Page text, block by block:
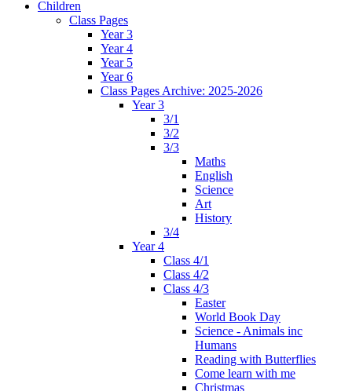
Children
Class Pages
Year 3
Year 4
Year 5
Year 6
Class Pages Archive: 2025-2026
Year 3
3/1
3/2
3/3
Maths
English
Science
Art
History
3/4
Year 4
Class 4/1
Class 4/2
Class 4/3
Easter
World Book Day
Science - Animals inc
Humans
Reading with Butterflies
Come learn with me
Christmas